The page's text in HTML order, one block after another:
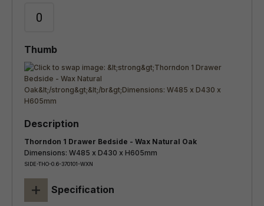
Thorndon 1 Drawer Bedside - Wax Natural Oak
Dimensions: W485 x D430 x H605mm
SIDE-THO-0.6-370101-WXN
+ Specification